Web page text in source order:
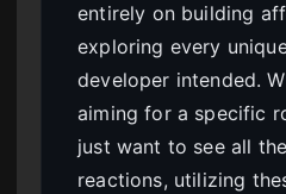
entirely on building
exploring every
developer intended.
aiming for a specific
just want to see all
reactions, utilizing